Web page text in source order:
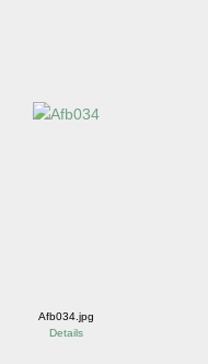
Afb034.jpg
Details